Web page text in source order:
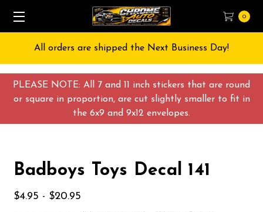
PLEASE NOTE: All 7 and 11 inch stickers that are round
or square in proportion, are cut slightly smaller to fit in
the 6x9 and 9x12 envelopes.
0
All orders are shipped the Next Business Day!
Badboys Toys Decal 141
$4.95 - $20.95